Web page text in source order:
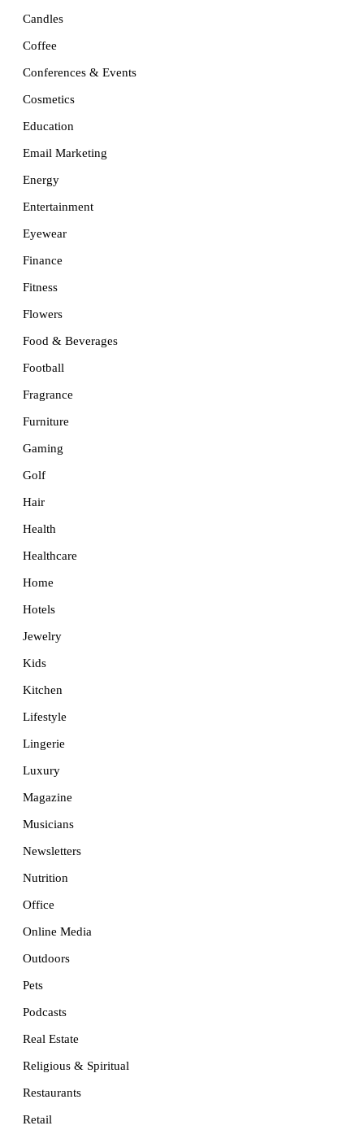
Candles
Coffee
Conferences & Events
Cosmetics
Education
Email Marketing
Energy
Entertainment
Eyewear
Finance
Fitness
Flowers
Food & Beverages
Football
Fragrance
Furniture
Gaming
Golf
Hair
Health
Healthcare
Home
Hotels
Jewelry
Kids
Kitchen
Lifestyle
Lingerie
Luxury
Magazine
Musicians
Newsletters
Nutrition
Office
Online Media
Outdoors
Pets
Podcasts
Real Estate
Religious & Spiritual
Restaurants
Retail